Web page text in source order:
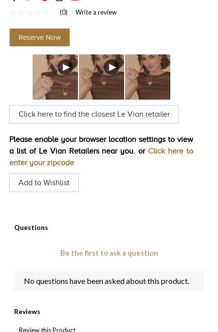
HISTORY
value
Same
page
(0) Write a review
Reserve Now
Click here to find the closest Le Vian retailer
Please enable your browser location settings to view
a list of Le Vian Retailers near you. or Click here to
enter your zipcode
Add to Wishlist